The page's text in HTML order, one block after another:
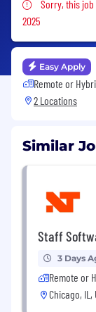
Sorry,
Sorry, this job
2025
Easy Apply
Remote or
2 Locations
Similar
Staff
3 Days
Remote or
Chicago, IL,